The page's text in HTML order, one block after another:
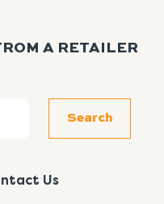
A RETAILER
Search
Us